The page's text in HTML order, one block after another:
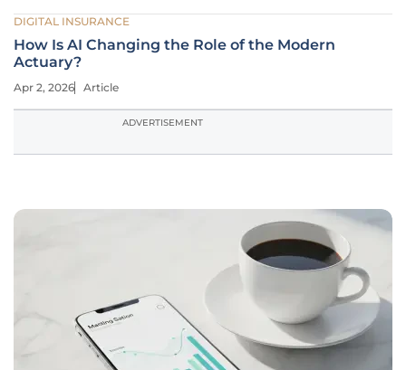
DIGITAL INSURANCE
How Is AI Changing the Role of the Modern
Actuary?
Apr 2, 2026 Article
ADVERTISEMENT